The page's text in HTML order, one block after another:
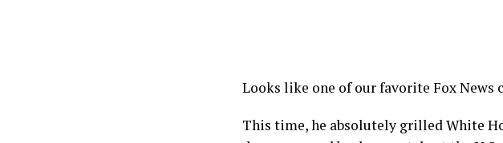
Looks like one of our favorite Fox News
This time, he absolutely grilled White